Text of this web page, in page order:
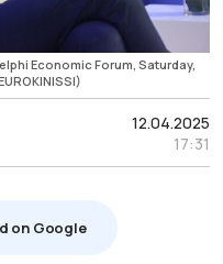
Economic Forum, Saturday,
12.04.2025
17:31
on Google